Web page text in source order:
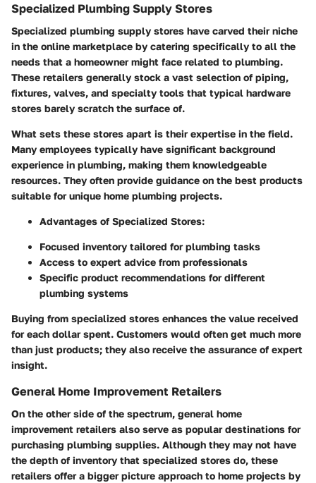
Specialized Plumbing Supply Stores
Specialized plumbing supply stores have carved their niche
in the online marketplace by catering specifically to all the
needs that a homeowner might face related to plumbing.
These retailers generally stock a vast selection of piping,
fixtures, valves, and specialty tools that typical hardware
stores barely scratch the surface of.
What sets these stores apart is their expertise in the field.
Many employees typically have significant background
experience in plumbing, making them knowledgeable
resources. They often provide guidance on the best products
suitable for unique home plumbing projects.
Advantages of Specialized Stores:
Focused inventory tailored for plumbing tasks
Access to expert advice from professionals
Specific product recommendations for different
plumbing systems
Buying from specialized stores enhances the value received
for each dollar spent. Customers would often get much more
than just products; they also receive the assurance of expert
insight.
General Home Improvement Retailers
On the other side of the spectrum, general home
improvement retailers also serve as popular destinations for
purchasing plumbing supplies. Although they may not have
the depth of inventory that specialized stores do, these
retailers offer a bigger picture approach to home projects by